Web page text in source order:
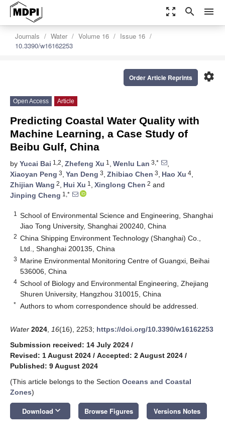
zoom_out_map search menu
Journals Water Volume 16
Issue 16
10.3390/w16162253
settings
Order Article Reprints
Open Access Article
Predicting Coastal Water Quality with
Machine Learning, a Case Study of
Beibu Gulf, China
by Yucai Bai 1,2, Zhefeng Xu 1 , Wenlu Lan 3,*
,
Xiaoyan Peng 3, Yan Deng 3, Zhibiao Chen 3, Hao Xu 4,
Zhijian Wang 2, Hui Xu 1 , Xinglong Chen 2 and
Jinping Cheng 1,*
1
School of Environmental Science and Engineering, Shanghai
Jiao Tong University, Shanghai 200240, China
2 China Shipping Environment Technology (Shanghai) Co.,
Ltd., Shanghai 200135, China
3 Marine Environmental Monitoring Centre of Guangxi, Beihai
536006, China
4 School of Biology and Environmental Engineering, Zhejiang
Shuren University, Hangzhou 310015, China
* Authors to whom correspondence should be addressed.
Water 2024 16(16), 2253; https://doi.org/10.3390/w16162253
Submission received: 14 July 2024 /
Revised: 1 August 2024 / Accepted: 2 August 2024 /
Published: 9 August 2024
(This article belongs to the Section Oceans and Coastal
Zones)
Download keyboard_arrow_down Browse Figures Versions Notes